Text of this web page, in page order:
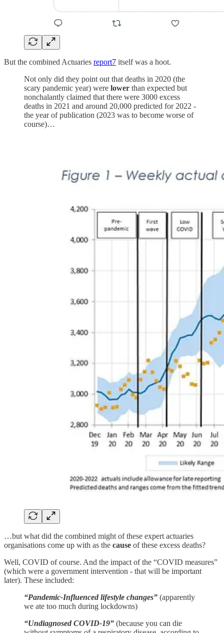
But the combined Actuaries report7 itself was a hoot.
Not only did they point out that deaths in 2020 (the
scary pandemic year) were lower than expected but
nonchalantly claimed that there were 3000 excess
deaths in 2021 and around 20,000 predicted for 2022 -
the year of publication (2023 was to become worse of
course)…
…but what did the combined might of these expert actuaries
organisations come up with as the cause of these excess deaths?
Well, COVID of course. And the impact of the “COVID measures”
(which were a government intervention - that will be important
later). These included:
“Pandemic-Influenced lifestyle changes” (apparently
we ate too much during lockdowns)
“Undiagnosed COVID-19” (because you can die